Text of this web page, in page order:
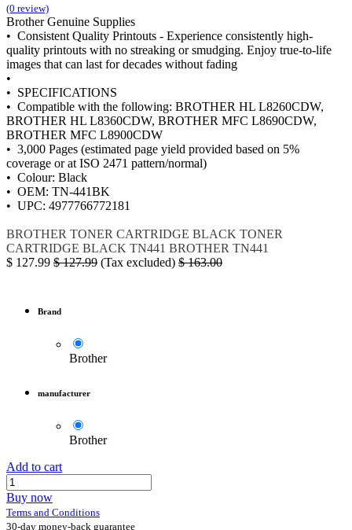
(0 review)
Brother Genuine Supplies
• Consistent Quality Printouts - Experience consistently high-
quality printouts with no streaking or smudging. Enjoy true-to-life
images that can last for decades without fading
•
• SPECIFICATIONS
• Compatible with the following: BROTHER HL L8260CDW,
BROTHER HL L8360CDW, BROTHER MFC L8690CDW,
BROTHER MFC L8900CDW
• 3,000 Pages (estimated page yield provided based on 5%
coverage or at ISO 2471 pattern/normal)
• Colour: Black
• OEM: TN-441BK
• UPC: 4977766772181
BROTHER TONER CARTRIDGE BLACK TONER
CARTRIDGE BLACK TN441 BROTHER TN441
$ 127.99 $127.99 (Tax excluded) $163.00
Brand
Brother
manufacturer
Brother
Add to cart
Buy now
Terms and Conditions
30-day money-back guarantee